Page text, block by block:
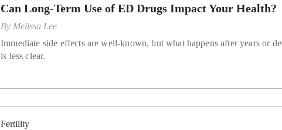
Can Long-Term Use of ED Drugs Impact Your Health?
By Melissa Lee
Immediate side effects are well-known, but what happens after years or
is less clear.
Fertility